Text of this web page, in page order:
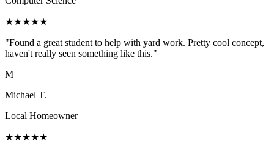
★★★★★
"Found a great student to help with yard work. Pretty cool concept,
haven't really seen something like this."
M
Michael T.
Local Homeowner
★★★★★